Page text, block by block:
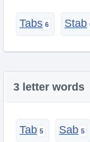
Tabs Stab
3 letter words
Tab Sab